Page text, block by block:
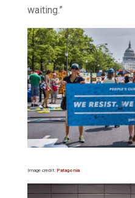
waiting.”
Image credit: Patagonia